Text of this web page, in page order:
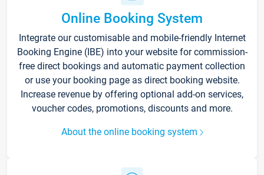
Online Booking System
Integrate our customisable and mobile-friendly Internet
Booking Engine (IBE) into your website for commission-
free direct bookings and automatic payment collection
or use your booking page as direct booking website.
Increase revenue by offering optional add-on services,
voucher codes, promotions, discounts and more.
About the online booking system